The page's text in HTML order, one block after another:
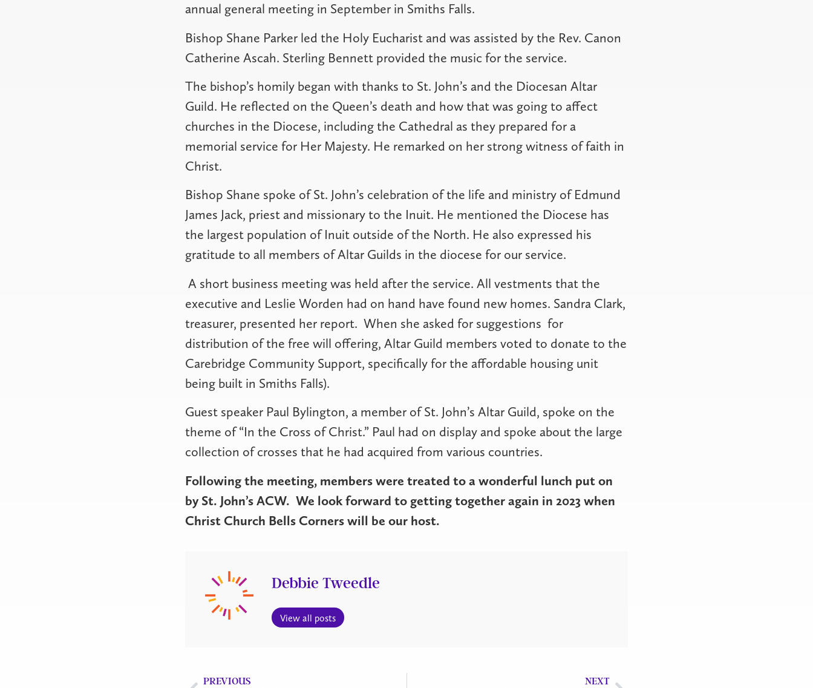
annual general meeting in September in Smiths Falls.
Bishop Shane Parker led the Holy Eucharist and was assisted by the Rev. Canon
Catherine Ascah. Sterling Bennett provided the music for the service.
The bishop’s homily began with thanks to St. John’s and the Diocesan Altar
Guild. He reflected on the Queen’s death and how that was going to affect
churches in the Diocese, including the Cathedral as they prepared for a
memorial service for Her Majesty. He remarked on her strong witness of faith in
Christ.
Bishop Shane spoke of St. John’s celebration of the life and ministry of Edmund
James Jack, priest and missionary to the Inuit. He mentioned the Diocese has
the largest population of Inuit outside of the North. He also expressed his
gratitude to all members of Altar Guilds in the diocese for our service.
A short business meeting was held after the service. All vestments that the
executive and Leslie Worden had on hand have found new homes. Sandra Clark,
treasurer, presented her report. When she asked for suggestions for
distribution of the free will offering, Altar Guild members voted to donate to the
Carebridge Community Support, specifically for the affordable housing unit
being built in Smiths Falls).
Guest speaker Paul Bylington, a member of St. John’s Altar Guild, spoke on the
theme of “In the Cross of Christ.” Paul had on display and spoke about the large
collection of crosses that he had acquired from various countries.
Following the meeting, members were treated to a wonderful lunch put on
by St. John’s ACW. We look forward to getting together again in 2023 when
Christ Church Bells Corners will be our host.
Debbie Tweedle
View all posts
PREVIOUS NEXT